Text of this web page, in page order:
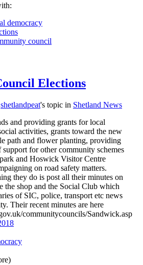
democracy
council
Elections
shetlandpeat's topic in Shetland News
and providing grants for local
activities, grants toward the new
path and flower planting, providing
for other community schemes
and Hoswick Visitor Centre
on road safety matters.
they do is post all their minutes on
the shop and the Social Club which
of SIC, police, transport etc news
Their recent minutes are here
communitycouncils/Sandwick.asp